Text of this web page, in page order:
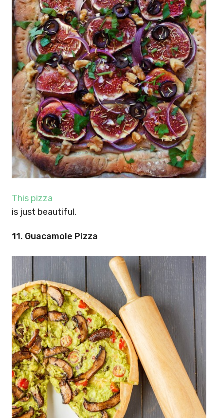
This pizza
is just beautiful.
11. Guacamole Pizza